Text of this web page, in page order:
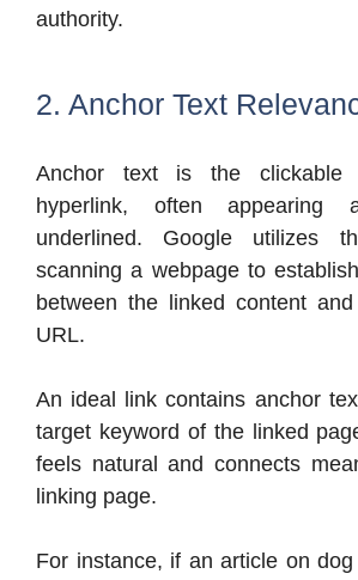
authority.
2. Anchor Text
Anchor text is the
hyperlink, often appearing
underlined. Google utilizes
scanning a webpage to
between the linked content
URL.
An ideal link contains anchor
target keyword of the linked
feels natural and connects
linking page.
For instance, if an article on